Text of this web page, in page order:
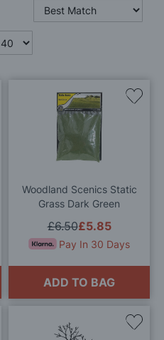
Woodland Scenics Static
Grass Dark Green
£5.85
£6.50
Pay In 30 Days
ADD TO BAG
Add
Add